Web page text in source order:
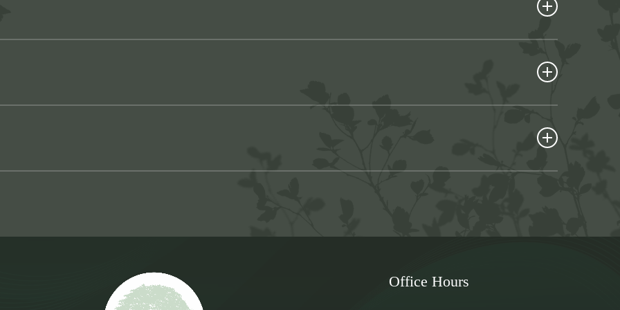
of their teeth, either from severe tooth decay, advanced gum disease, or some type of traumatic injury.
range of removable dentures to fit your specific needs, including:
or full dentures, this appliance replaces a complete set of top teeth or bottom teeth. Complete dentures
Overdentures are more stable than traditional dentures because they don’t slip out of place. The
dentures, either because your gums are healing or your custom-made appliance hasn’t yet arrived for
custom temporary dentures.
either because your jawbone isn’t adequate or you can’t undergo a surgical procedure — dentures are
options, call Volterra Dental at562-596-7484
today, or make an appointment using the convenient online
Office Hours